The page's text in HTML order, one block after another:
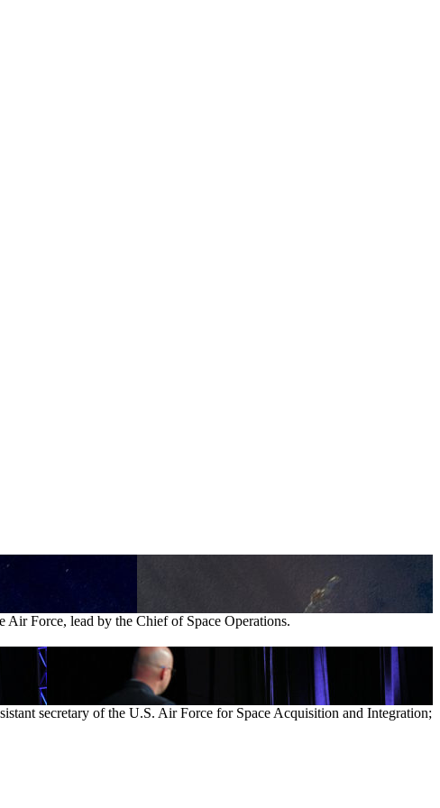
Air Force, lead by the Chief of Space Operations.
secretary of the U.S. Air Force for Space Acquisition and Integration;